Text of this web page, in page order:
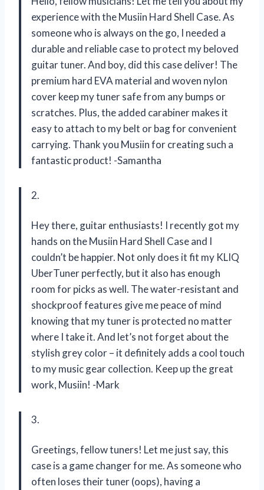
experience with the Musiin Hard Shell Case. As
someone who is always on the go, I needed a
durable and reliable case to protect my beloved
guitar tuner. And boy, did this case deliver! The
premium hard EVA material and woven nylon
cover keep my tuner safe from any bumps or
scratches. Plus, the added carabiner makes it
easy to attach to my belt or bag for convenient
carrying. Thank you Musiin for creating such a
fantastic product! -Samantha
2.
Hey there, guitar enthusiasts! I recently got my
hands on the Musiin Hard Shell Case and I
couldn’t be happier. Not only does it fit my KLIQ
UberTuner perfectly, but it also has enough
room for picks as well. The water-resistant and
shockproof features give me peace of mind
knowing that my tuner is protected no matter
where I take it. And let’s not forget about the
stylish grey color – it definitely adds a cool touch
to my music gear collection. Keep up the great
work, Musiin! -Mark
3.
Greetings, fellow tuners! Let me just say, this
case is a game changer for me. As someone who
often loses their tuner (oops), having a